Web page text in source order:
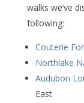
walks we’ve
following:
Couterie
Northlake
Audubon
East